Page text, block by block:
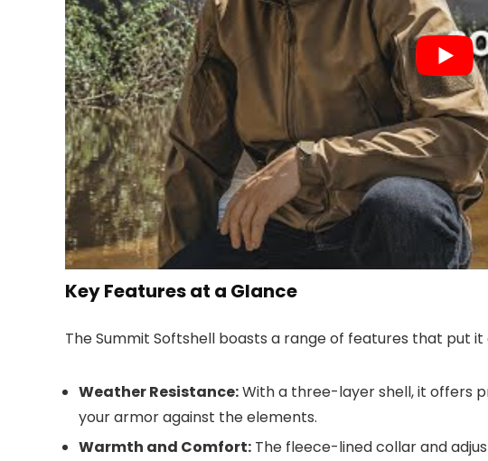
Key Features at a Glance
The Summit Softshell boasts a range of features that put
Weather Resistance:With a three-layer shell, it offers
your armor against the elements.
Warmth and Comfort: The fleece-lined collar and